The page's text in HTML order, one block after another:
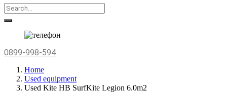
0899-998-594
Home
Used equipment
Used Kite HB SurfKite Legion 6.0m2